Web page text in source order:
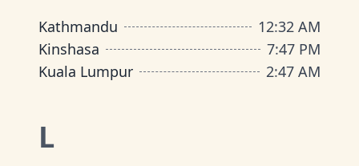
Kathmandu 12:32 AM
Kinshasa
7:47 PM
Kuala Lumpur
2:47 AM
L